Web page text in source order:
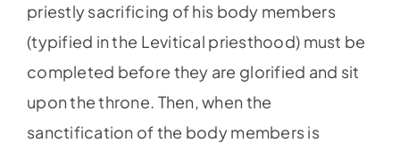
priestly sacrificing of his body members
(typified in the Levitical priesthood) must be
completed before they are glorified and sit
upon the throne. Then, when the
sanctification of the body members is